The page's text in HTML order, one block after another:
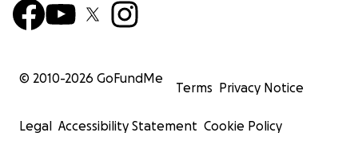
© 2010-2026 GoFundMe
Terms Privacy Notice
Legal Accessibility Statement Cookie Policy